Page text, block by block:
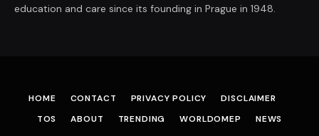
education and care since its founding in Prague in 1948.
HOME CONTACT PRIVACY POLICY
DISCLAIMER
TOS
ABOUT TRENDING WORLDOMEP NEWS